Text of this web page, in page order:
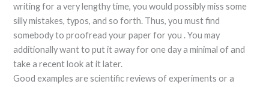
writing for a very lengthy time, you would possibly miss some
silly mistakes, typos, and so forth. Thus, you must find
somebody to proofread your paper for you . You may
additionally want to put it away for one day a minimal of and
take a recent look at it later.
Good examples are scientific reviews of experiments or a